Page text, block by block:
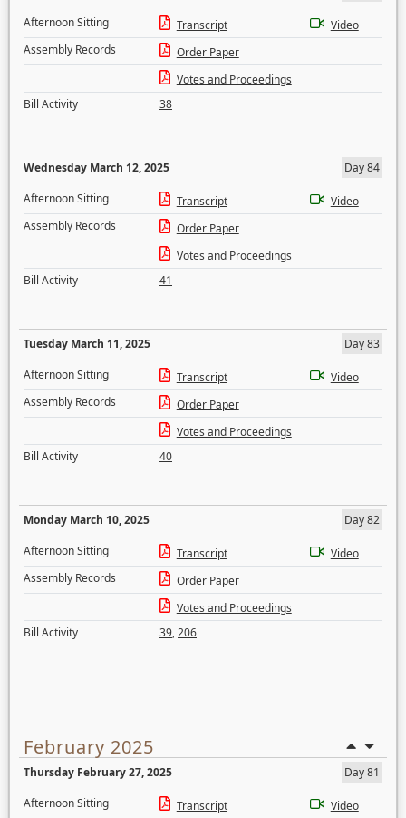
Afternoon Sitting
Transcript
Video
Assembly Records
Order Paper
Votes and Proceedings
Bill Activity
38
Wednesday March 12, 2025
Day 84
Afternoon Sitting
Transcript
Video
Assembly Records
Order Paper
Votes and Proceedings
Bill Activity
41
Tuesday March 11, 2025
Day 83
Afternoon Sitting
Transcript
Video
Assembly Records
Order Paper
Votes and Proceedings
Bill Activity
40
Monday March 10, 2025
Day 82
Afternoon Sitting
Transcript
Video
Assembly Records
Order Paper
Votes and Proceedings
Bill Activity
39,206
February 2025
Thursday February 27, 2025
Day 81
Afternoon Sitting
Transcript Video